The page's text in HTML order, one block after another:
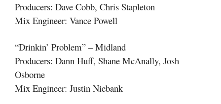
Producers: Dave Cobb, Chris Stapleton
Mix Engineer: Vance Powell
“Drinkin’ Problem” – Midland
Producers: Dann Huff, Shane McAnally, Josh
Osborne
Mix Engineer: Justin Niebank